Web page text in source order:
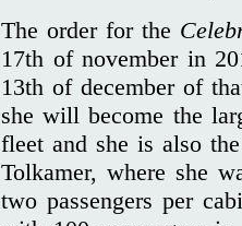
The order for the
17th of november in
13th of december of
she will become the
fleet and she is also
Tolkamer, where she
two passengers per